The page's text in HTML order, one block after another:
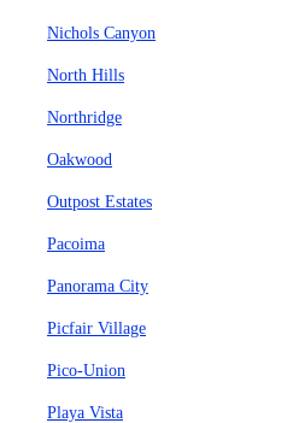
Nichols Canyon
North Hills
Northridge
Oakwood
Outpost Estates
Pacoima
Panorama City
Picfair Village
Pico-Union
Playa Vista